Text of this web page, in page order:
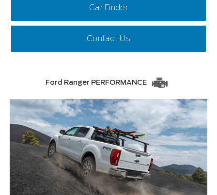
Car Finder
Contact Us
Ford Ranger PERFORMANCE